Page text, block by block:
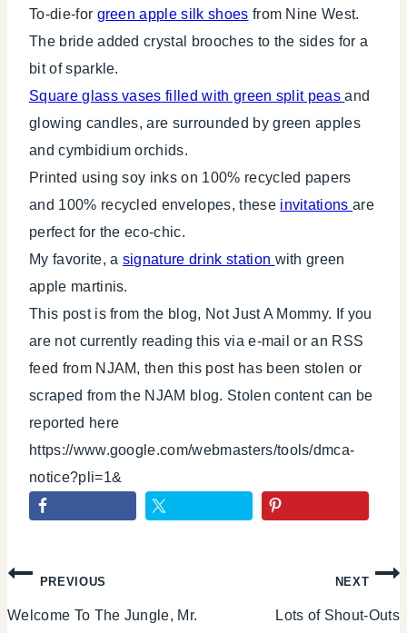
To-die-for green apple silk shoes from Nine West.
The bride added crystal brooches to the sides for a
bit of sparkle.
Square glass vases filled with green split peasand
glowing candles, are surrounded by green apples
and cymbidium orchids.
Printed using soy inks on 100% recycled papers
and 100% recycled envelopes, these invitationsare
perfect for the eco-chic.
My favorite, a signature drink station with green
apple martinis.
This post is from the blog, Not Just A Mommy. If you
are not currently reading this via e-mail or an RSS
feed from NJAM, then this post has been stolen or
scraped from the NJAM blog. Stolen content can be
reported here
https://www.google.com/webmasters/tools/dmca-
notice?pli=1&
Post
navigation
PREVIOUS
Welcome To The Jungle, Mr.
NEXT
Lots of Shout-Outs